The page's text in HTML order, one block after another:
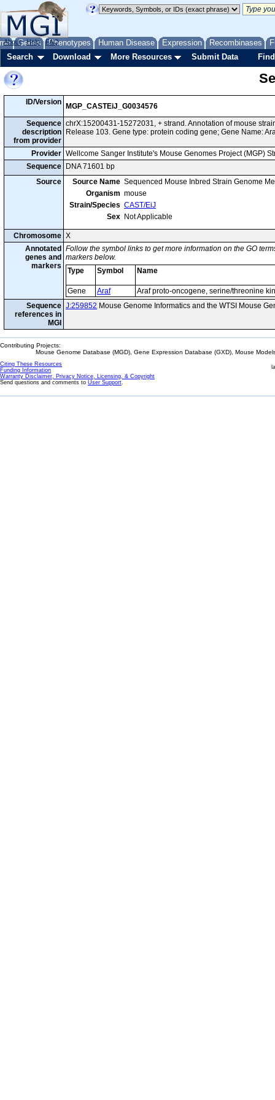
Genes Phenotypes Human Disease Expression Recombinases
About Help FAQ
Search Download More Resources Submit Data
ID/Version
MGP_CASTEiJ_G0034576
Sequence
description
from provider
chrX:15200431-15272031, + strand. Annotation of mouse
Release 103. Gene type: protein coding gene; Gene Name:
Provider Wellcome Sanger Institute's Mouse Genomes Project (MGP)
Sequence
DNA 71601 bp
Source
Source Name Sequenced Mouse Inbred Strain Genome
Organism mouse
Strain/Species CAST/EiJ
Sex Not Applicable
Chromosome X
Annotated
genes and
markers
Follow the symbol links to get more information on the GO
markers below.
Type
Symbol Name
Gene Araf
Araf proto-oncogene, serine/threonine
Sequence
references in
MGI
J:259852 Mouse Genome Informatics and the WTSI Mouse
Contributing Projects:
Mouse Genome Database (MGD), Gene Expression Database (GXD), Mouse
Citing These Resources
Funding Information
Warranty Disclaimer, Privacy Notice, Licensing, & Copyright
Send questions and comments to User Support.